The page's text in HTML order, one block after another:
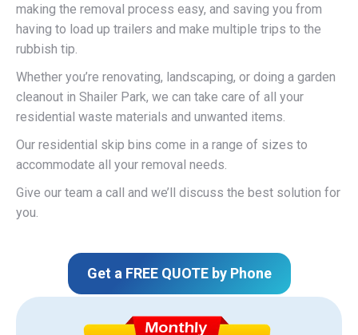
making the removal process easy, and saving you from
having to load up trailers and make multiple trips to the
rubbish tip.
Whether you’re renovating, landscaping, or doing a garden
cleanout in Shailer Park, we can take care of all your
residential waste materials and unwanted items.
Our residential skip bins come in a range of sizes to
accommodate all your removal needs.
Give our team a call and we’ll discuss the best solution for
you.
Get a FREE QUOTE by Phone